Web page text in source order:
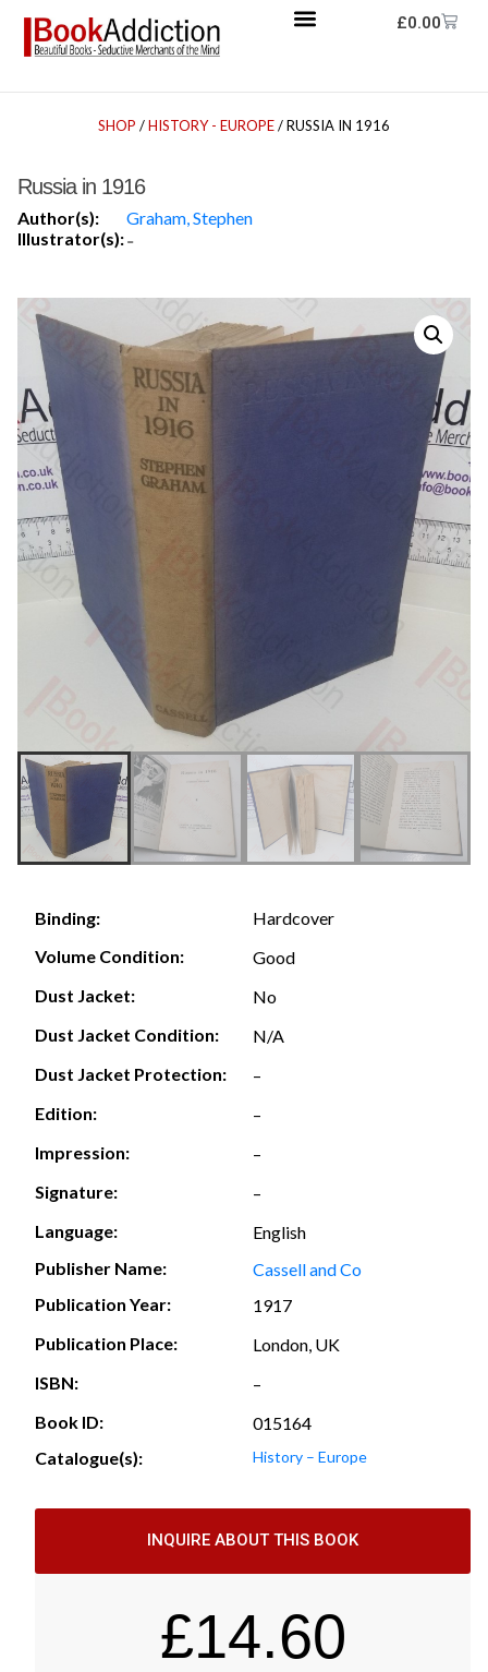
£0.00
SHOP /HISTORY - EUROPE/ RUSSIA IN 1916
Russia in 1916
Author(s):
Graham, Stephen
Illustrator(s):-
Binding:
Hardcover
Volume Condition:
Good
Dust Jacket:
No
Dust Jacket Condition:
N/A
Dust Jacket Protection:
–
Edition:
–
Impression:
–
Signature:
–
Language:
English
Publisher Name:
Cassell and Co
Publication Year:
1917
Publication Place:
London, UK
ISBN:
–
Book ID:
015164
Catalogue(s):
History – Europe
INQUIRE ABOUT THIS BOOK
£14.60